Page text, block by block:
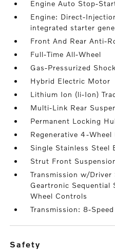
Engine Auto Stop-
Engine: Direct-
integrated starter
Front And Rear Anti-
Full-Time All-Wheel
Gas-Pressurized
Hybrid Electric Motor
Lithium Ion (li-Ion)
Multi-Link Rear
Permanent Locking
Regenerative 4-
Single Stainless Steel
Strut Front
Transmission w/Driver
Geartronic
Wheel Controls
Transmission: 8-
safety